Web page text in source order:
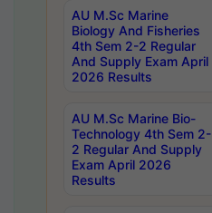
AU M.Sc Marine
Biology And Fisheries
4th Sem 2-2 Regular
And Supply Exam April
2026 Results
AU M.Sc Marine Bio-
Technology 4th Sem 2-
2 Regular And Supply
Exam April 2026
Results